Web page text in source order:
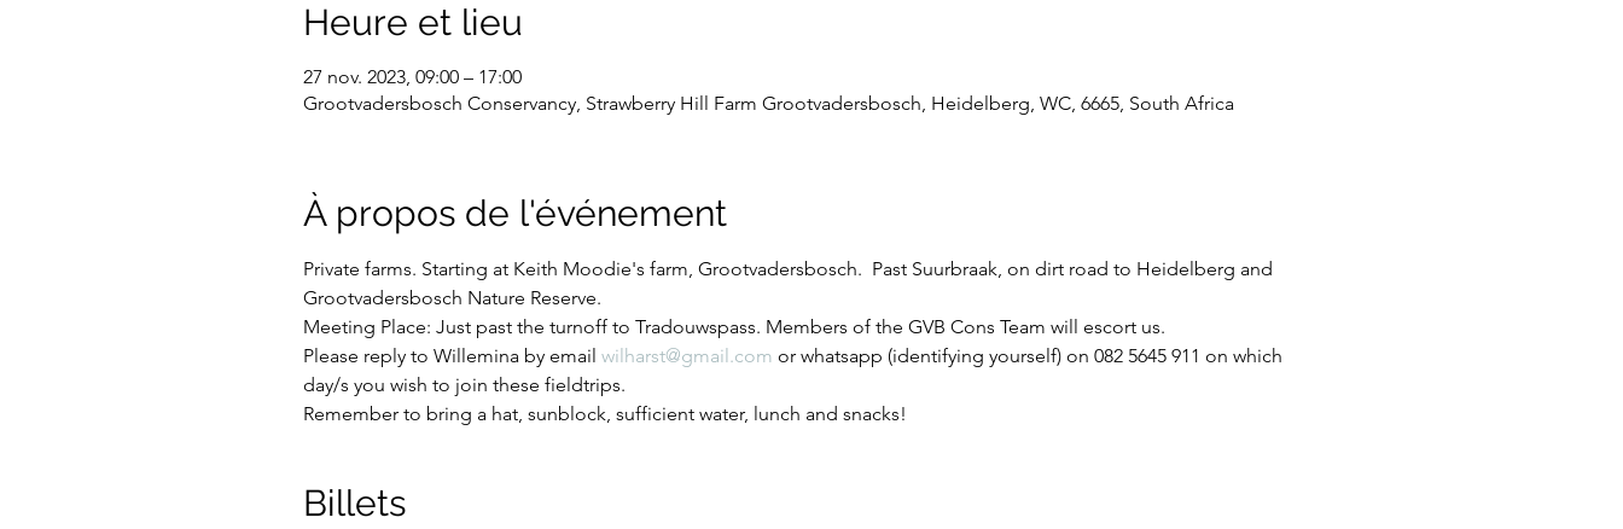
Heure et lieu
27 nov. 2023, 09:00 – 17:00
Grootvadersbosch Conservancy, Strawberry Hill Farm Grootvadersbosch, Heidelberg, WC, 6665, South Africa
À propos de l'événement
Private farms. Starting at Keith Moodie's farm, Grootvadersbosch.  Past Suurbraak, on dirt road to Heidelberg and
Grootvadersbosch Nature Reserve.
Meeting Place: Just past the turnoff to Tradouwspass. Members of the GVB Cons Team will escort us.
Please reply to Willemina by email wilharst@gmail.com or whatsapp (identifying yourself) on 082 5645 911 on which
day/s you wish to join these fieldtrips.
Remember to bring a hat, sunblock, sufficient water, lunch and snacks!
Billets